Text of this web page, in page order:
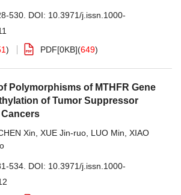
530. DOI: 10.3971/j.issn.1000-
) PDF[0KB](649)
Polymorphisms of MTHFR Gene
of Tumor Suppressor
Xin XUE Jin-ruo LUO Min XIAO
534. DOI: 10.3971/j.issn.1000-